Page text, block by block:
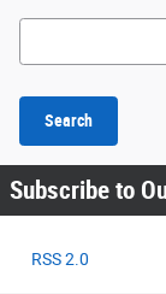
Search Blog
Search
Subscribe to
RSS 2.0